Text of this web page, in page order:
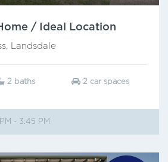
/ Ideal Location
Landsdale
2 baths 2 car spaces
- 3:45 PM